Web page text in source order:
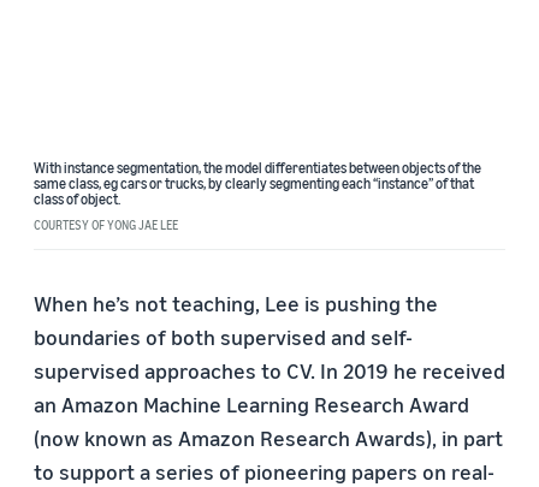
With instance segmentation, the model differentiates between objects of the
same class, eg cars or trucks, by clearly segmenting each “instance” of that
class of object.
COURTESY OF YONG JAE LEE
When he’s not teaching, Lee is pushing the
boundaries of both supervised and self-
supervised approaches to CV. In 2019 he received
an Amazon Machine Learning Research Award
(now known as Amazon Research Awards), in part
to support a series of pioneering papers on real-